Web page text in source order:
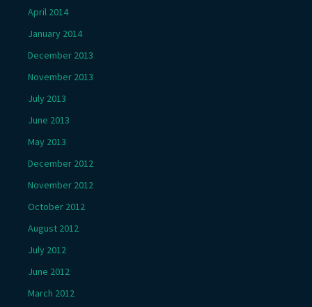
April 2014
January 2014
December 2013
November 2013
July 2013
June 2013
May 2013
December 2012
November 2012
October 2012
August 2012
July 2012
June 2012
March 2012